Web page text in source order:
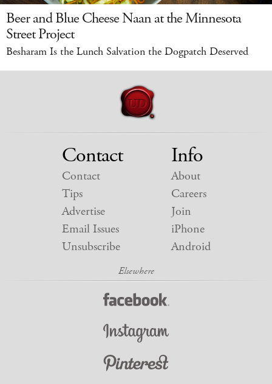
Beer and Blue Cheese Naan at the Minnesota
Street Project
Besharam Is the Lunch Salvation the Dogpatch Deserved
Contact
Contact
Tips
Advertise
Email Issues
Unsubscribe
Info
About
Careers
Join
iPhone
Android